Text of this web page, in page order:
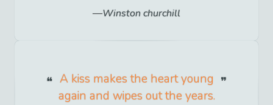
Winston churchill
A kiss makes the heart young
again and wipes out the years.